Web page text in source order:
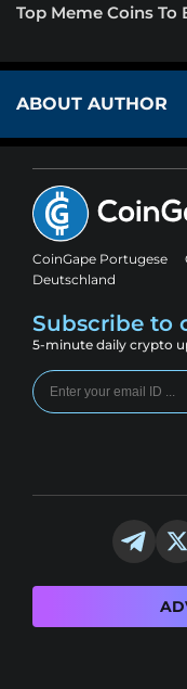
Top Meme Coins To
ABOUT AUTHOR
CoinGape Portugese
Deutschland
Subscribe to
5-minute daily crypto